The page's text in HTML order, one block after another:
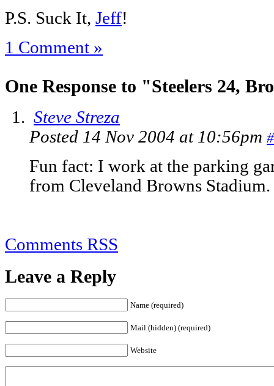
P.S. Suck It, Jeff!
1 Comment »
One Response to "Steelers 24,
Steve Streza
Posted 14 Nov 2004 at 10:56pm #
Fun fact: I work at the parking
from Cleveland Browns Stadium.
Comments RSS
Leave a Reply
Name (required)
Mail (hidden) (required)
Website